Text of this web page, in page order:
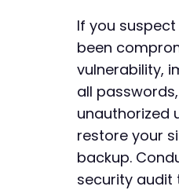
If you
been
vulnerability,
all
unauthorized
restore your
backup.
security audit